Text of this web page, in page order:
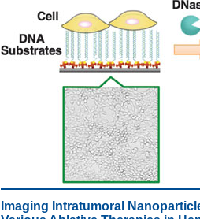
Imaging Intratumoral